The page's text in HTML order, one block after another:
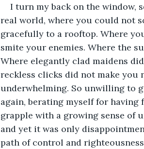
I turn my back on the window,
real world, where you could not
gracefully to a rooftop. Where
smite your enemies. Where the
Where elegantly clad maidens
reckless clicks did not make you
underwhelming. So unwilling to
again, berating myself for having
grapple with a growing sense of
and yet it was only
path of control and